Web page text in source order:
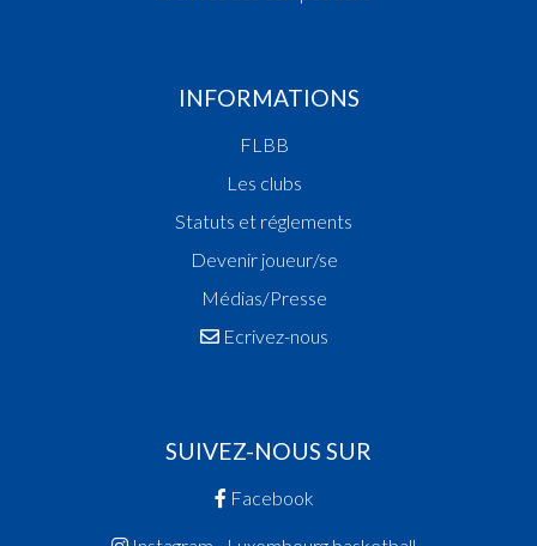
INFORMATIONS
FLBB
Les clubs
Statuts et réglements
Devenir joueur/se
Médias/Presse
Ecrivez-nous
SUIVEZ-NOUS SUR
Facebook